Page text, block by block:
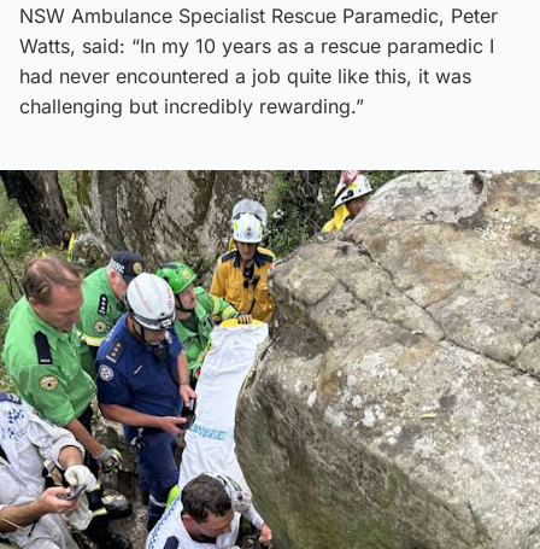
NSW Ambulance Specialist Rescue Paramedic, Peter
Watts, said: “In my 10 years as a rescue paramedic I
had never encountered a job quite like this, it was
challenging but incredibly rewarding.”